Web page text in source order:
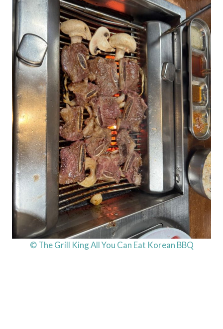
© The Grill King All You Can Eat Korean BBQ